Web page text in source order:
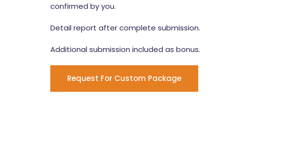
confirmed by you.
Detail report after complete submission.
Additional submission included as bonus.
Request For Custom Package